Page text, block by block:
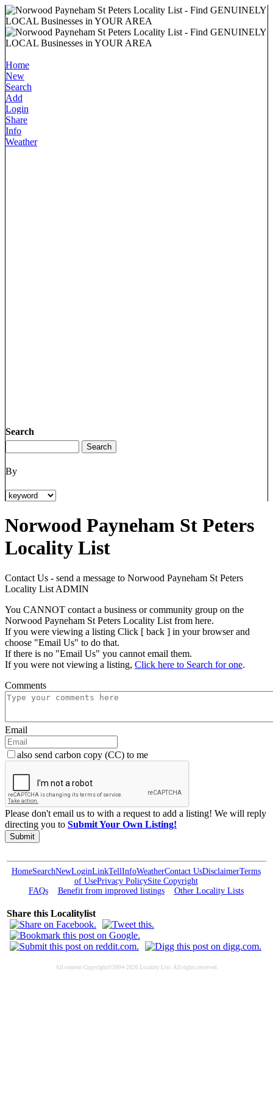
Home
New
Search
Add
Login
Share
Info
Weather
Search
By
Norwood Payneham St Peters
Locality List
Contact Us - send a message to Norwood Payneham St Peters
Locality List ADMIN
You CANNOT contact a business or community group on the
Norwood Payneham St Peters Locality List from here.
If you were viewing a listing Click [ back ] in your browser and
choose "Email Us" to do that.
If there is no "Email Us" you cannot email them.
If you were not viewing a listing, Click here to Search for one.
Comments
Email
also send carbon copy (CC) to me
Please don't email us to with a request to add a listing! We will reply
directing you to Submit Your Own Listing!
Submit
HomeSearchNewLoginLinkTellInfoWeatherContact UsDisclaimerTerms
of UsePrivacy PolicySite Copyright
FAQs
Benefit from improved listings Other Locality Lists
Share this Localitylist
All content Copyright©2004-2026 Locality List. All rights reserved.